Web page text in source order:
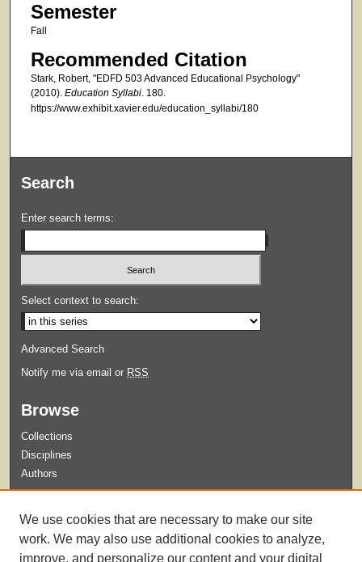
Semester
Fall
Recommended Citation
Stark, Robert, "EDFD 503 Advanced Educational Psychology"
(2010). Education Syllabi. 180.
https://www.exhibit.xavier.edu/education_syllabi/180
Search
Enter search terms:
Select context to search:
Advanced Search
Notify me via email or RSS
Browse
Collections
Disciplines
Authors
Guidelines for Submission
We use cookies that are necessary to make our site
work. We may also use additional cookies to analyze,
improve, and personalize our content and your digital